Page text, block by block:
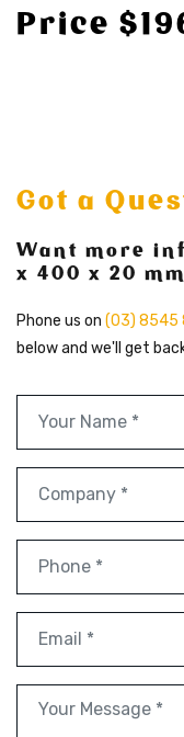
Price
Got a
Want more
x 400 x 20
Phone us on (03) 8545
below and we'll get